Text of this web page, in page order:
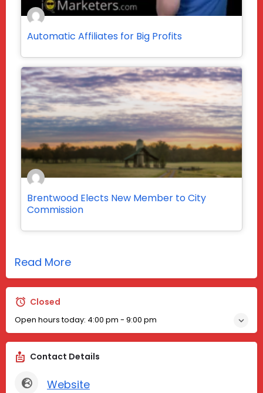
Automatic Affiliates for Big Profits
Brentwood Elects New Member to City
Commission
Read More
Closed
Open hours today: 4:00 pm - 9:00 pm
Contact Details
Website